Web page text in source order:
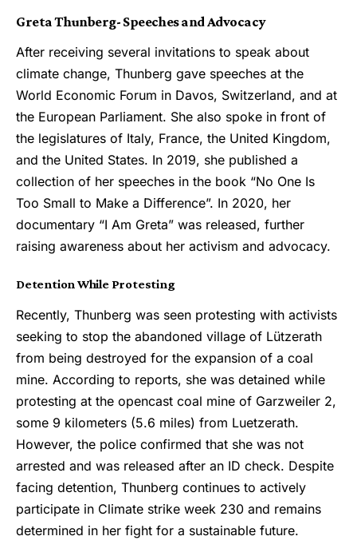
Greta Thunberg- Speeches and Advocacy
After receiving several invitations to speak about
climate change, Thunberg gave speeches at the
World Economic Forum in Davos, Switzerland, and at
the European Parliament. She also spoke in front of
the legislatures of Italy, France, the United Kingdom,
and the United States. In 2019, she published a
collection of her speeches in the book “No One Is
Too Small to Make a Difference”. In 2020, her
documentary “I Am Greta” was released, further
raising awareness about her activism and advocacy.
Detention While Protesting
Recently, Thunberg was seen protesting with activists
seeking to stop the abandoned village of Lützerath
from being destroyed for the expansion of a coal
mine. According to reports, she was detained while
protesting at the opencast coal mine of Garzweiler 2,
some 9 kilometers (5.6 miles) from Luetzerath.
However, the police confirmed that she was not
arrested and was released after an ID check. Despite
facing detention, Thunberg continues to actively
participate in Climate strike week 230 and remains
determined in her fight for a sustainable future.